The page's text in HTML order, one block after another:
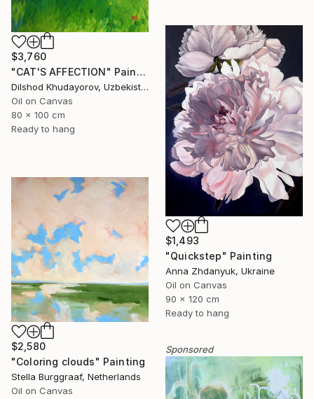
$3,760
"CAT'S AFFECTION" Painting
Dilshod Khudayorov, Uzbekistan
Oil on Canvas
80 x 100 cm
Ready to hang
$1,493
"Quickstep" Painting
Anna Zhdanyuk, Ukraine
Oil on Canvas
90 x 120 cm
Ready to hang
$2,580
"Coloring clouds" Painting
Stella Burggraaf, Netherlands
Oil on Canvas
Sponsored